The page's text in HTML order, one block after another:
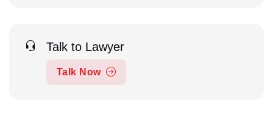
Talk to Lawyer
Talk Now